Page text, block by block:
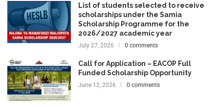
List of students selected to receive
scholarships under the Samia
Scholarship Programme for the
2026/2027 academic year
July 27, 2026 0 comments
Call for Application – EACOP Full
Funded Scholarship Opportunity
June 12, 2026 0 comments